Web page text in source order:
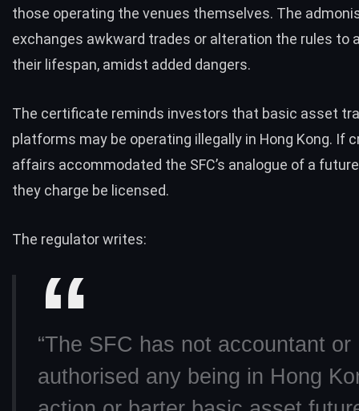
those operating the venues themselves. The
exchanges awkward trades or alteration the rules to
their lifespan, amidst added dangers.
The certificate reminds investors that basic asset
platforms may be operating illegally in Hong Kong. If
affairs accommodated the SFC’s analogue of a
they charge be licensed.
The regulator writes:
“The SFC has not accountant or
authorised any being in Hong